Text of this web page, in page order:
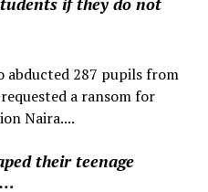
abducted 287 pupils from
a ransom for
Naira....
their teenage
…